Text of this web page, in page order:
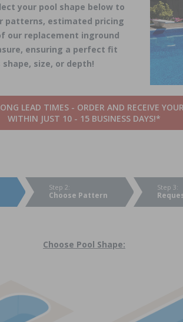
your pool shape below to
patterns, estimated pricing
our replacement inground
ensuring a perfect fit
size, or depth!
LEAD TIMES - ORDER AND RECEIVE
WITHIN JUST 10 - 15 BUSINESS DAYS!*
Step 2:
Choose Pattern
Step 3:
Choose Pool Shape: